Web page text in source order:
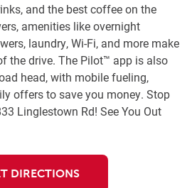
and the best coffee on the
amenities like overnight
laundry, Wi-Fi, and more make
the drive. The Pilot™ app is also
head, with mobile fueling,
offers to save you money. Stop
Linglestown Rd! See You Out
DIRECTIONS